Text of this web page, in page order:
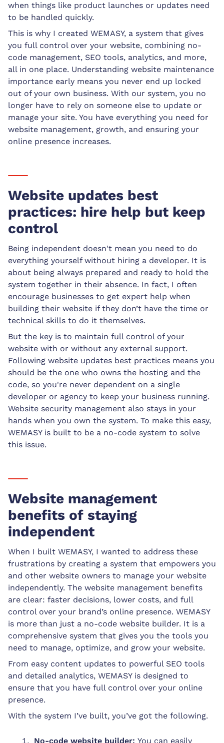
when things like product launches or updates need
to be handled quickly.
This is why I created WEMASY, a system that gives
you full control over your website, combining no-
code management, SEO tools, analytics, and more,
all in one place. Understanding website maintenance
importance early means you never end up locked
out of your own business. With our system, you no
longer have to rely on someone else to update or
manage your site. You have everything you need for
website management, growth, and ensuring your
online presence increases.
Website updates best
practices: hire help but keep
control
Being independent doesn't mean you need to do
everything yourself without hiring a developer. It is
about being always prepared and ready to hold the
system together in their absence. In fact, I often
encourage businesses to get expert help when
building their website if they don’t have the time or
technical skills to do it themselves.
But the key is to maintain full control of your
website with or without any external support.
Following website updates best practices means you
should be the one who owns the hosting and the
code, so you're never dependent on a single
developer or agency to keep your business running.
Website security management also stays in your
hands when you own the system. To make this easy,
WEMASY is built to be a no-code system to solve
this issue.
Website management
benefits of staying
independent
When I built WEMASY, I wanted to address these
frustrations by creating a system that empowers you
and other website owners to manage your website
independently. The website management benefits
are clear: faster decisions, lower costs, and full
control over your brand’s online presence. WEMASY
is more than just a no-code website builder. It is a
comprehensive system that gives you the tools you
need to manage, optimize, and grow your website.
From easy content updates to powerful SEO tools
and detailed analytics, WEMASY is designed to
ensure that you have full control over your online
presence.
With the system I’ve built, you’ve got the following.
No-code website builder: You can easily